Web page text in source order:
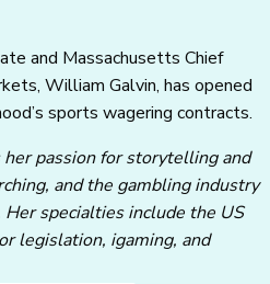
and Massachusetts Chief
William Galvin, has opened
sports wagering contracts.
passion for storytelling and
and the gambling industry
specialties include the US
legislation, igaming, and